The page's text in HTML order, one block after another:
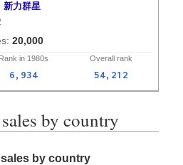
新力群星
20,000
Rank in 1980s Overall rank
6,934 54,212
by country
by country